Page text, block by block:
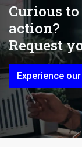
Curious
action?
Request
Experience